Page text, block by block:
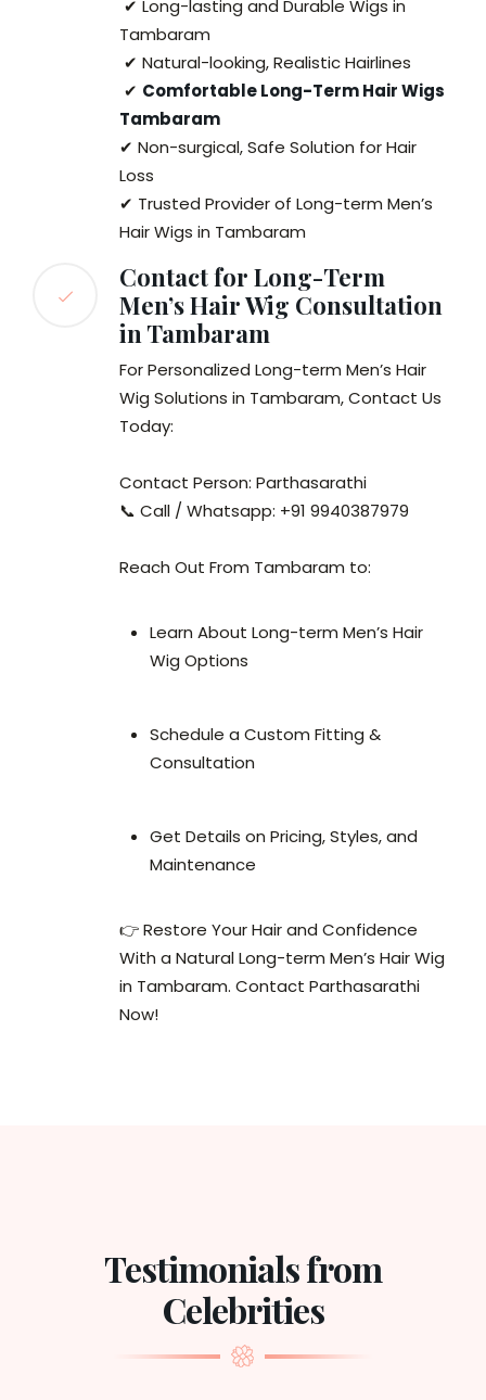
✔ Long-lasting and Durable Wigs in
Tambaram
✔ Natural-looking, Realistic Hairlines
✔ Comfortable Long-Term Hair Wigs
Tambaram
✔ Non-surgical, Safe Solution for Hair
Loss
✔ Trusted Provider of Long-term Men’s
Hair Wigs in Tambaram
Contact for Long-Term
Men’s Hair Wig Consultation
in Tambaram
For Personalized Long-term Men’s Hair
Wig Solutions in Tambaram, Contact Us
Today:
Contact Person: Parthasarathi
📞 Call / Whatsapp: +91 9940387979
Reach Out From Tambaram to:
Learn About Long-term Men’s Hair
Wig Options
Schedule a Custom Fitting &
Consultation
Get Details on Pricing, Styles, and
Maintenance
👉 Restore Your Hair and Confidence
With a Natural Long-term Men’s Hair Wig
in Tambaram. Contact Parthasarathi
Now!
Testimonials from
Celebrities